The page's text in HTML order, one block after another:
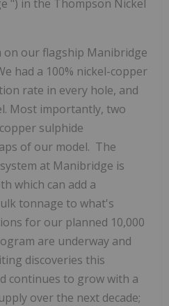
") in the Thompson Nickel
our flagship Manibridge
had a 100% nickel-copper
rate in every hole, and
Most importantly, two
sulphide
of our model. The
at Manibridge is
which can add a
tonnage to what's
for our planned 10,000
are underway and
discoveries this
continues to grow with a
over the next decade;